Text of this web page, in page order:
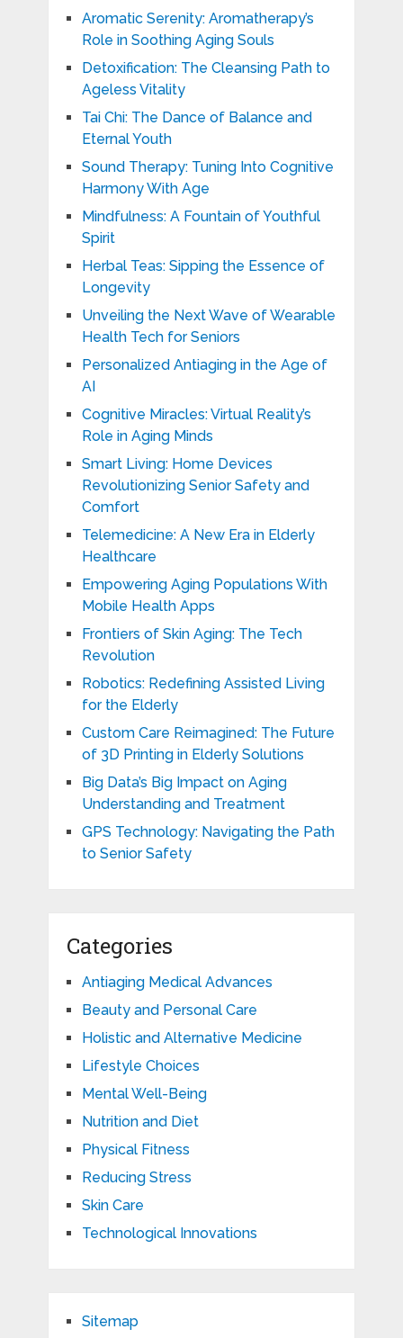
Aromatic Serenity: Aromatherapy’s
Role in Soothing Aging Souls
Detoxification: The Cleansing Path to
Ageless Vitality
Tai Chi: The Dance of Balance and
Eternal Youth
Sound Therapy: Tuning Into Cognitive
Harmony With Age
Mindfulness: A Fountain of Youthful
Spirit
Herbal Teas: Sipping the Essence of
Longevity
Unveiling the Next Wave of Wearable
Health Tech for Seniors
Personalized Antiaging in the Age of
AI
Cognitive Miracles: Virtual Reality’s
Role in Aging Minds
Smart Living: Home Devices
Revolutionizing Senior Safety and
Comfort
Telemedicine: A New Era in Elderly
Healthcare
Empowering Aging Populations With
Mobile Health Apps
Frontiers of Skin Aging: The Tech
Revolution
Robotics: Redefining Assisted Living
for the Elderly
Custom Care Reimagined: The Future
of 3D Printing in Elderly Solutions
Big Data’s Big Impact on Aging
Understanding and Treatment
GPS Technology: Navigating the Path
to Senior Safety
Categories
Antiaging Medical Advances
Beauty and Personal Care
Holistic and Alternative Medicine
Lifestyle Choices
Mental Well-Being
Nutrition and Diet
Physical Fitness
Reducing Stress
Skin Care
Technological Innovations
Sitemap